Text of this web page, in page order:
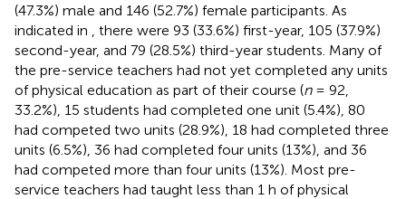
(47.3%) male and 146 (52.7%) female participants. As
indicated in
, there were 93 (33.6%) first-year, 105 (37.9%)
second-year, and 79 (28.5%) third-year students. Many of
the pre-service teachers had not yet completed any units
of physical education as part of their course (n= 92,
33.2%), 15 students had completed one unit (5.4%), 80
had competed two units (28.9%), 18 had completed three
units (6.5%), 36 had completed four units (13%), and 36
had competed more than four units (13%). Most pre-
service teachers had taught less than 1 h of physical